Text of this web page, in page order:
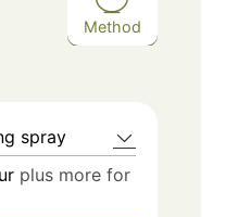
Method
spray
plus more for